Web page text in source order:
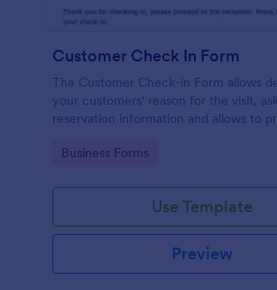
Customer Check In Form
The Customer Check-in Form allows
your customers' reason for the visit,
reservation information and allows to
Go to Category:
Business Forms
Use Template
Preview